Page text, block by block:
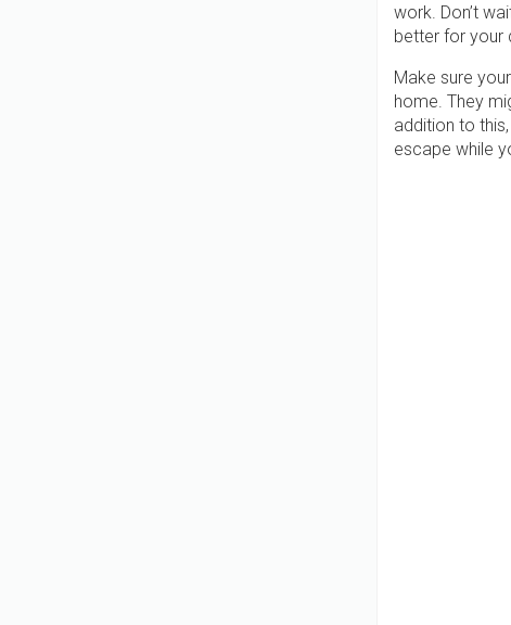
work. Don’t
better for your
Make sure
home. They
addition to
escape while